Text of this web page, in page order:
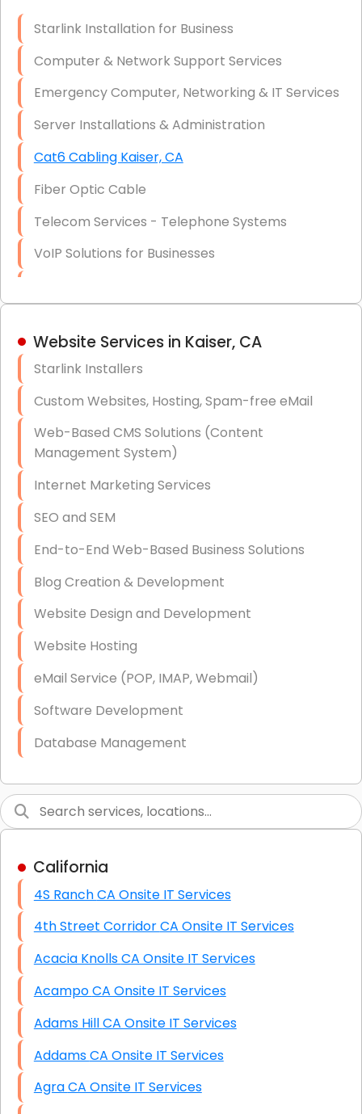
Firewall Installation
Starlink Installation for Business
Computer & Network Support Services
Emergency Computer, Networking & IT Services
Server Installations & Administration
Cat6 Cabling Kaiser, CA
Fiber Optic Cable
Telecom Services - Telephone Systems
VoIP Solutions for Businesses
Hardware & Software Purchasing
Data Recovery (complex)
Exchange Server Configuration
VPN Set-Up and Configuration
Access Control Systems
Security Cameras Installation
IT Consulting
End-to-End Business IT Services
Starlink Business Installation
Website Services in Kaiser, CA
Starlink Installers
Custom Websites, Hosting, Spam-free eMail
Web-Based CMS Solutions (Content
Management System)
Internet Marketing Services
SEO and SEM
End-to-End Web-Based Business Solutions
Blog Creation & Development
Website Design and Development
Website Hosting
eMail Service (POP, IMAP, Webmail)
Software Development
Database Management
Graphic Design
High End Linux Servers
High End Windows Servers
Starlink Installation Services
California
4S Ranch CA Onsite IT Services
4th Street Corridor CA Onsite IT Services
Acacia Knolls CA Onsite IT Services
Acampo CA Onsite IT Services
Adams Hill CA Onsite IT Services
Addams CA Onsite IT Services
Agra CA Onsite IT Services